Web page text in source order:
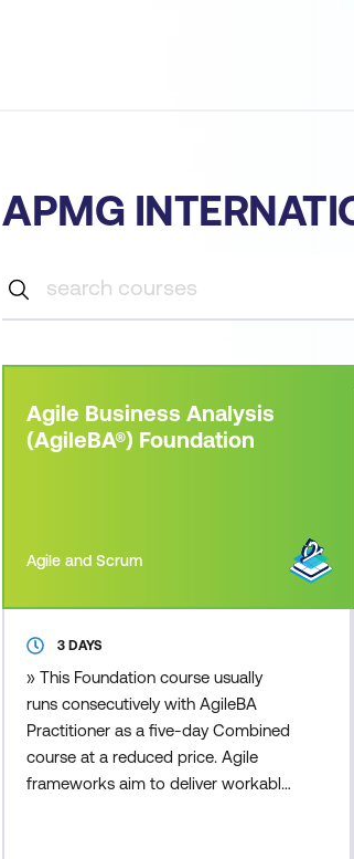
APMG
Agile Business Analysis
(AgileBA®) Foundation
Agile and Scrum
3 DAYS
» This Foundation course usually
runs consecutively with AgileBA
Practitioner as a five-day Combined
course at a reduced price. Agile
frameworks aim to deliver workable